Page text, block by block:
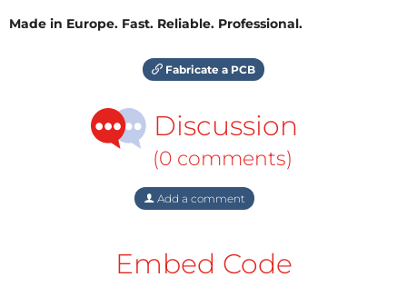
Made in Europe. Fast. Reliable. Professional.
Fabricate a PCB
Discussion
(0 comments)
Add a comment
Embed Code